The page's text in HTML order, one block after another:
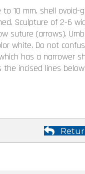
to 10 mm, shell ovoid-
Sculpture of 2-6
suture (arrows).
white. Do not
has a narrower
the incised lines